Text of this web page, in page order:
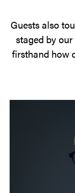
Guests also
staged by
firsthand how